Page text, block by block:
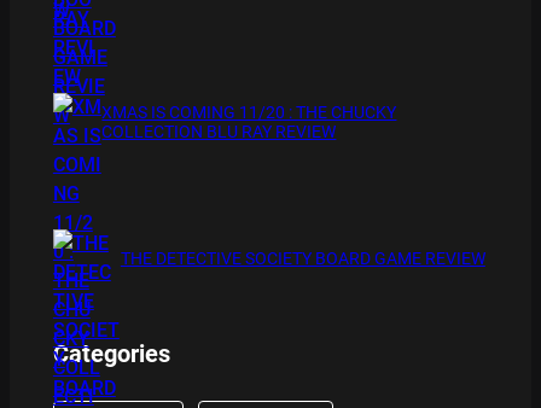
XMAS IS COMING 11/20 : THE CHUCKY
COLLECTION BLU RAY REVIEW
THE DETECTIVE SOCIETY BOARD GAME REVIEW
Categories